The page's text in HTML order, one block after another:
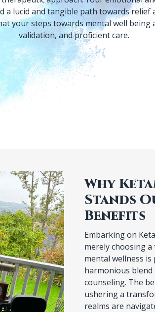
a lucid and tangible path towards relief
your steps towards mental well being
Why
Stands
Embarking on
merely choosing
mental wellness
harmonious blend
counseling. The
ushering a
realms are